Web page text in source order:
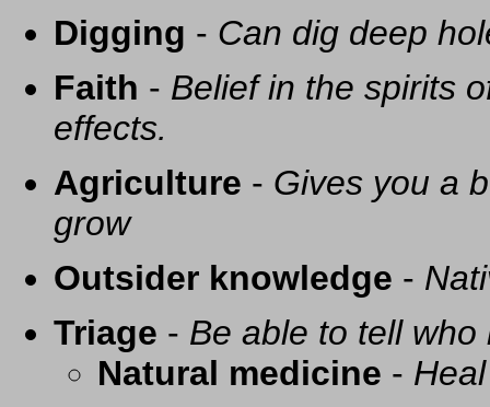
Digging - Can dig deep
Faith - Belief in the spirits
effects.
Agriculture - Gives you a
grow
Outsider knowledge -
Triage - Be able to tell
Natural medicine -